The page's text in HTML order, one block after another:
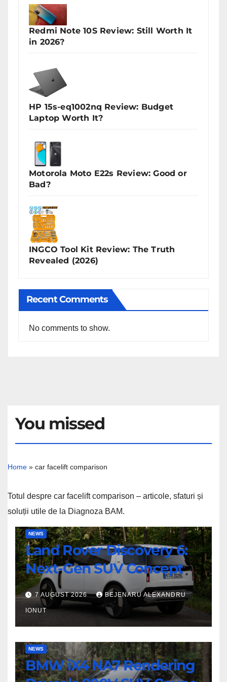
Redmi Note 10S Review: Still Worth It
in 2026?
HP 15s-eq1002nq Review: Budget
Laptop Worth It?
Motorola Moto E22s Review: Good or
Bad?
INGCO Tool Kit Review: The Truth
Revealed (2026)
Recent Comments
No comments to show.
You missed
Home » car facelift comparison
Totul despre car facelift comparison – articole, sfaturi și
soluții utile de la Diagnoza BAM.
Land
Rover
Discovery
6:
Next-
Gen
SUV
Concept
NEWS
Land Rover Discovery 6:
Next-Gen SUV Concept
7 AUGUST 2026 BEJENARU ALEXANDRU
IONUT
BMW
iX4
NA7
NEWS
BMW iX4 NA7 Rendering